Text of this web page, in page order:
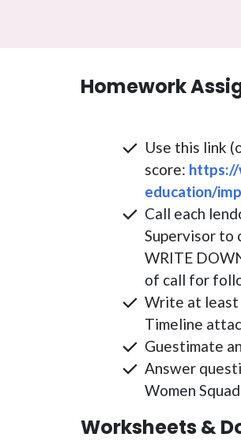
Homework
Use this link
score:
education/
Call each
Supervisor to
WRITE
of call for
Write at least
Timeline
Guestimate
Answer
Women
Worksheets &